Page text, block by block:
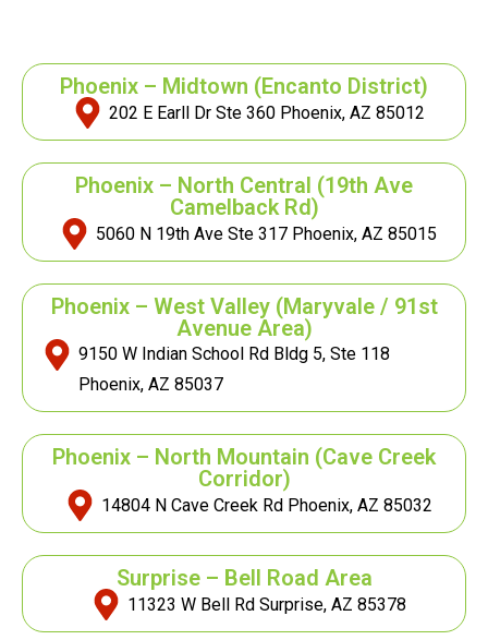
Phoenix – Midtown (Encanto District)
202 E Earll Dr Ste 360 Phoenix, AZ 85012
Phoenix – North Central (19th Ave
Camelback Rd)
5060 N 19th Ave Ste 317 Phoenix, AZ 85015
Phoenix – West Valley (Maryvale / 91st
Avenue Area)
9150 W Indian School Rd Bldg 5, Ste 118
Phoenix, AZ 85037
Phoenix – North Mountain (Cave Creek
Corridor)
14804 N Cave Creek Rd Phoenix, AZ 85032
Surprise – Bell Road Area
11323 W Bell Rd Surprise, AZ 85378